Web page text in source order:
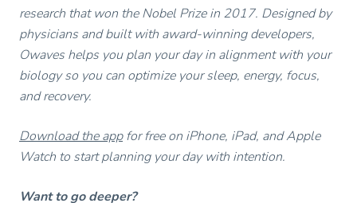
research that won the Nobel Prize in 2017. Designed by
physicians and built with award-winning developers,
Owaves helps you plan your day in alignment with your
biology so you can optimize your sleep, energy, focus,
and recovery.
Download the appfor free on iPhone, iPad, and Apple
Watch to start planning your day with intention.
Want to go deeper?